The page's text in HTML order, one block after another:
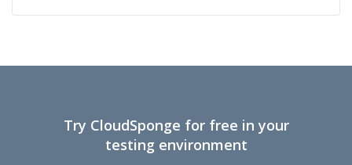
Try CloudSponge for free in your
testing environment